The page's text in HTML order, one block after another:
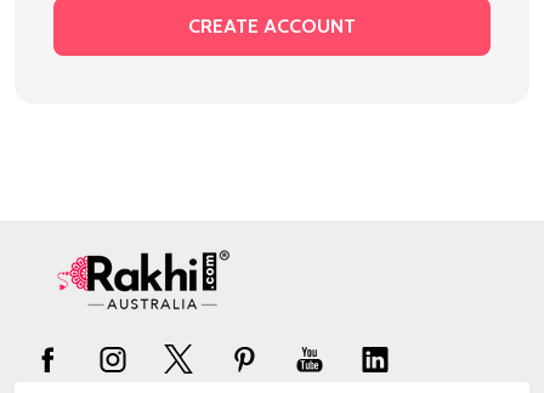
CREATE ACCOUNT
Footer